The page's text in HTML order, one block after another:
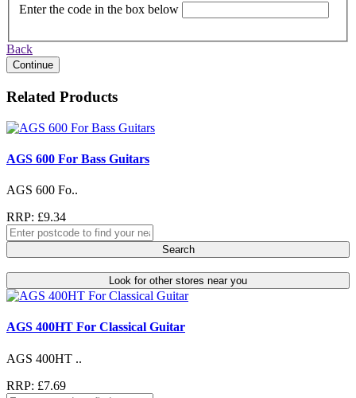
Enter the code in the box below
Back
Continue
Related Products
AGS 600 For Bass Guitars
AGS 600 Fo..
RRP: £9.34
Search
Look for other stores near you
AGS 400HT For Classical Guitar
AGS 400HT ..
RRP: £7.69